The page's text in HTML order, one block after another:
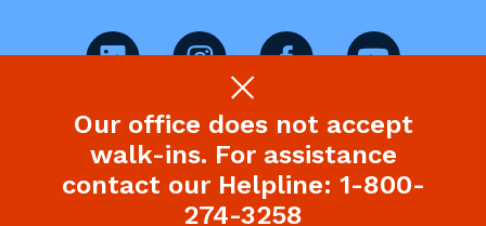
Our office does not accept
walk-ins. For assistance
contact our Helpline: 1-800-
274-3258
©2026 Pennsylvania Health Law Project.
Legal Disclaimer & Privacy Policy